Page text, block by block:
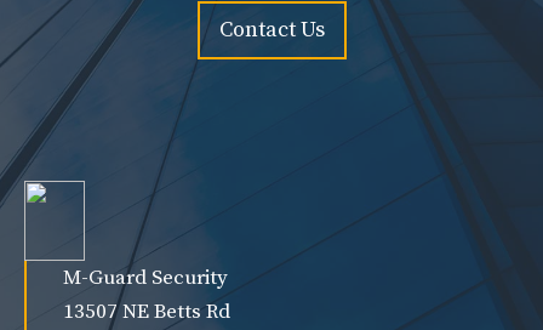
Contact Us
M-Guard Security
13507 NE Betts Rd